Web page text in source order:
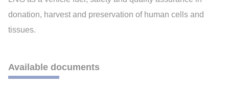
donation, harvest and preservation of human cells and
tissues.
Available documents